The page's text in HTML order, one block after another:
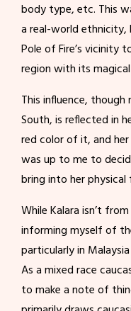
body type, etc. This
a real-world ethnicity,
Pole of Fire’s vicinity
region with its
This influence,
South, is reflected in
red color of it, and
was up to me to
bring into her physical
While Kalara isn’t
informing myself of
particularly in
As a mixed race
to make a note of